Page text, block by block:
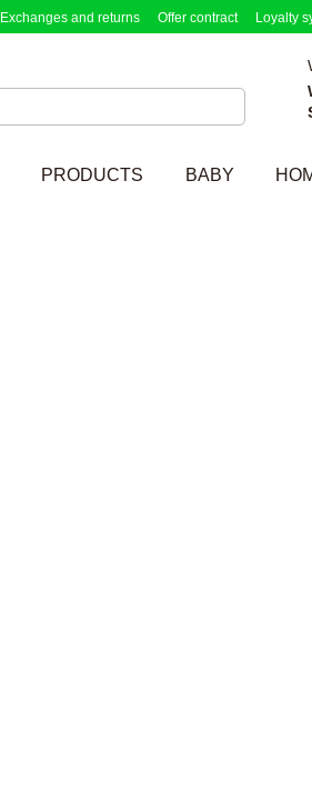
Exchanges and returns Offer contract Loyalty
PRODUCTS BABY